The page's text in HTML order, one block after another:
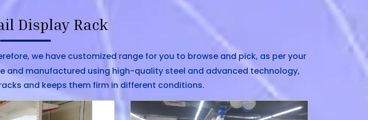
Display Rack
we have customized range for you to browse and pick, as per your
and manufactured using high-quality steel and advanced technology,
and keeps them firm in different conditions.